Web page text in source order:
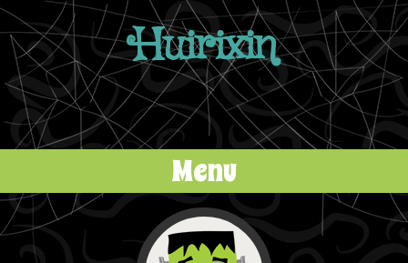
Huirixin
Menu
Skip to content